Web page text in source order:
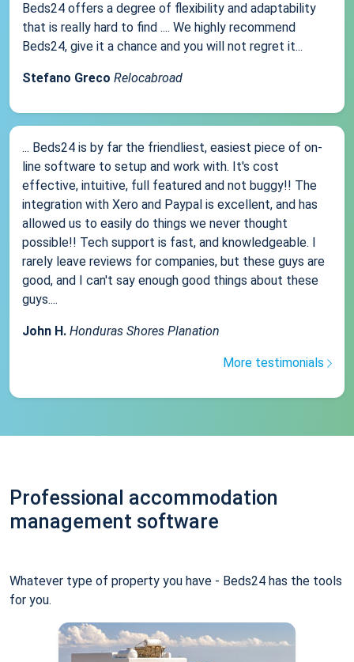
Beds24 offers a degree of flexibility and adaptability
that is really hard to find .... We highly recommend
Beds24, give it a chance and you will not regret it...
Stefano Greco Relocabroad
... Beds24 is by far the friendliest, easiest piece of on-
line software to setup and work with. It's cost
effective, intuitive, full featured and not buggy!! The
integration with Xero and Paypal is excellent, and has
allowed us to easily do things we never thought
possible!! Tech support is fast, and knowledgeable. I
rarely leave reviews for companies, but these guys are
good, and I can't say enough good things about these
guys....
John H. Honduras Shores Planation
More testimonials
Professional accommodation
management software
Whatever type of property you have - Beds24 has the tools
for you.